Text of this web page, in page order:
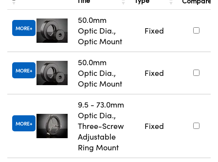
MORE
50.0mm
Optic Dia.,
Optic Mount
Fixed
MORE
50.0mm
Optic Dia.,
Optic Mount
Fixed
MORE
9.5 - 73.0mm
Optic Dia.,
Three-Screw
Adjustable
Ring Mount
Fixed